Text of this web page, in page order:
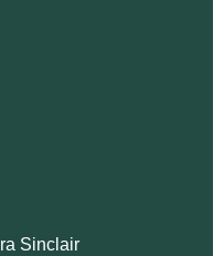
Sinclair